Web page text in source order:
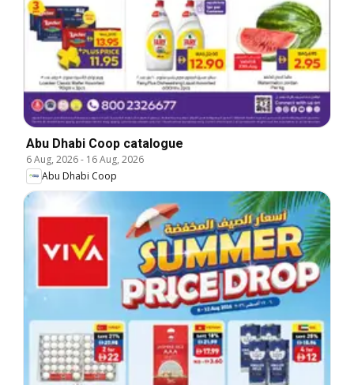
Abu Dhabi Coop catalogue
6 Aug, 2026- 16 Aug, 2026
Abu Dhabi Coop